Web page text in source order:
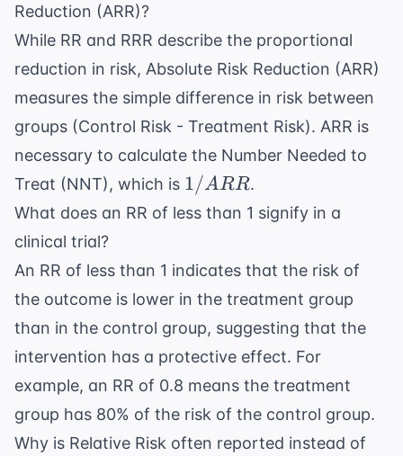
Reduction (ARR)?
While RR and RRR describe the proportional
reduction in risk, Absolute Risk Reduction (ARR)
measures the simple difference in risk between
groups (Control Risk - Treatment Risk). ARR is
necessary to calculate the Number Needed to
Treat (NNT), which is 1 /
ARR
1/ARR.
What does an RR of less than 1 signify in a
clinical trial?
An RR of less than 1 indicates that the risk of
the outcome is lower in the treatment group
than in the control group, suggesting that the
intervention has a protective effect. For
example, an RR of 0.8 means the treatment
group has 80% of the risk of the control group.
Why is Relative Risk often reported instead of